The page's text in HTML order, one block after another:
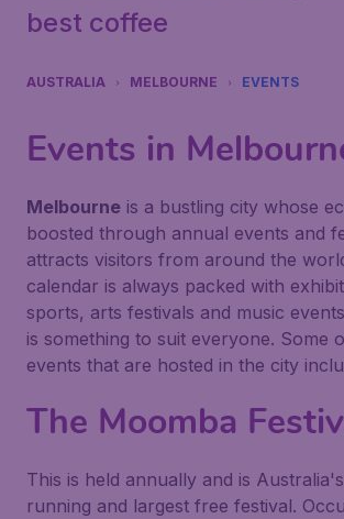
best coffee
AUSTRALIA MELBOURNE EVENTS
Events in
Melbourne is a bustling city whose
boosted through annual events and
attracts visitors from around the
calendar is always packed with
sports, arts festivals and music
is something to suit everyone. Some
events that are hosted in the city
The Moomba
This is held annually and is
running and largest free festival.